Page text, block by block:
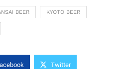
BEER KYOTO BEER
Twitter